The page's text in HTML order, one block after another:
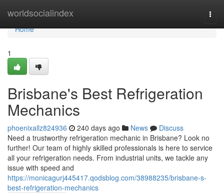
worldsocialindex
Home
Home
1
Brisbane's Best Refrigeration
Mechanics
phoenixallz824936 240 days ago News
Discuss
Need a trustworthy refrigeration mechanic in Brisbane? Look no
further! Our team of highly skilled professionals is here to service
all your refrigeration needs. From industrial units, we tackle any
issue with speed and
https://monicagurj445417.qodsblog.com/38988235/brisbane-s-
best-refrigeration-mechanics